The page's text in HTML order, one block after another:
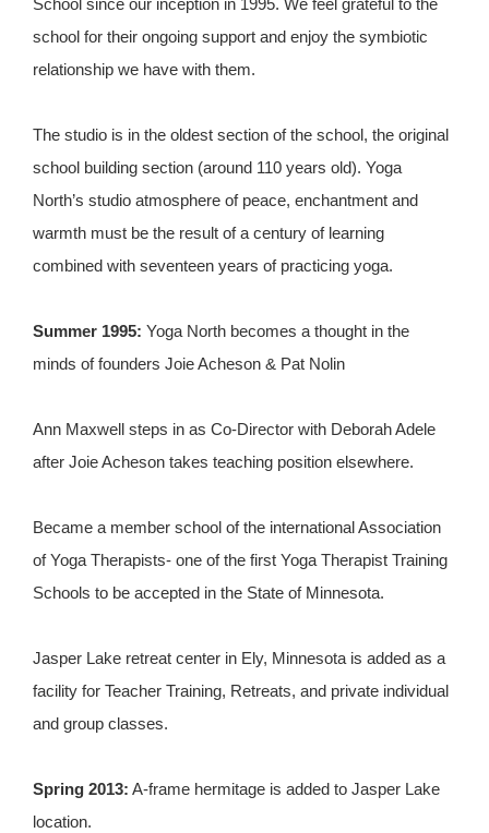
School since our inception in 1995. We feel grateful to the
school for their ongoing support and enjoy the symbiotic
relationship we have with them.
The studio is in the oldest section of the school, the original
school building section (around 110 years old). Yoga
North’s studio atmosphere of peace, enchantment and
warmth must be the result of a century of learning
combined with seventeen years of practicing yoga.
Summer 1995: Yoga North becomes a thought in the
minds of founders Joie Acheson & Pat Nolin
Ann Maxwell steps in as Co-Director with Deborah Adele
after Joie Acheson takes teaching position elsewhere.
Became a member school of the international Association
of Yoga Therapists- one of the first Yoga Therapist Training
Schools to be accepted in the State of Minnesota.
Jasper Lake retreat center in Ely, Minnesota is added as a
facility for Teacher Training, Retreats, and private individual
and group classes.
Spring 2013: A-frame hermitage is added to Jasper Lake
location.